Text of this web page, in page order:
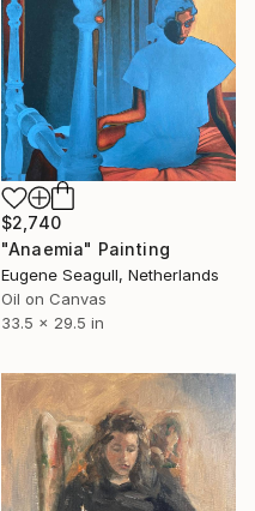
$2,740
"Anaemia" Painting
Eugene Seagull, Netherlands
Oil on Canvas
33.5 x 29.5 in